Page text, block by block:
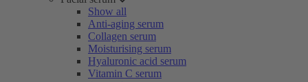
Show all
Anti-aging serum
Collagen serum
Moisturising serum
Hyaluronic acid serum
Vitamin C serum